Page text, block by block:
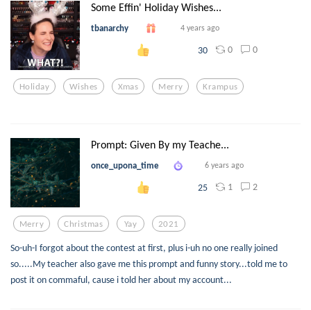
Some Effin' Holiday Wishes...
tbanarchy 4 years ago
30 0 0
Holiday Wishes Xmas Merry Krampus
Prompt: Given By my Teache...
once_upona_time 6 years ago
25 1 2
Merry Christmas Yay 2021
So-uh-I forgot about the contest at first, plus i-uh no one really joined
so.....My teacher also gave me this prompt and funny story...told me to
post it on commaful, cause i told her about my account...